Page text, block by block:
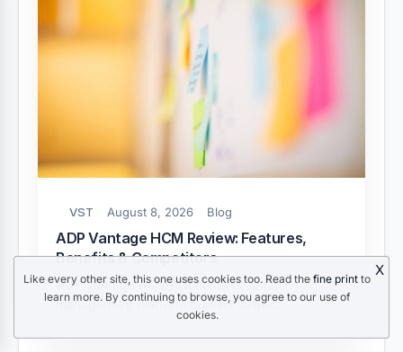
VST August 8, 2026 Blog
ADP Vantage HCM Review: Features,
Benefits & Competitors
ADP Vantage HCM is a human capital
management platform built for larger…
Like every other site, this one uses cookies too. Read the fine print to
learn more. By continuing to browse, you agree to our use of
cookies.
X